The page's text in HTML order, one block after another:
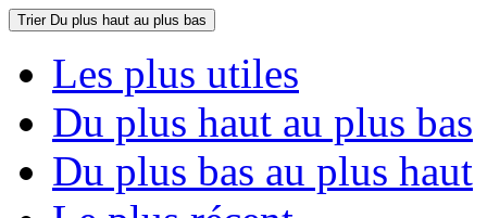
Trier Du plus haut au plus bas
Les plus utiles
Du plus haut au plus bas
Du plus bas au plus haut